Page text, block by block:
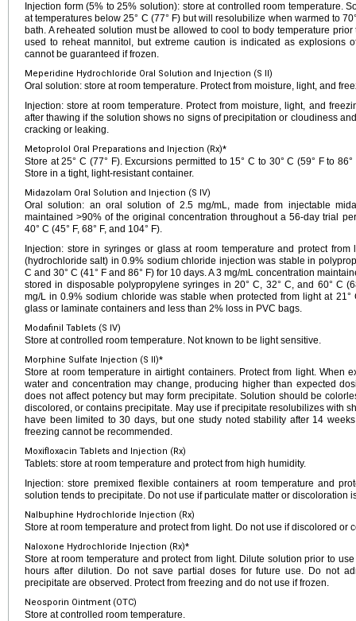
Injection form (5% to 25% solution): store at controlled room temperature.
at temperatures below 25° C (77° F) but will resolubilize when warmed to
bath. A reheated solution must be allowed to cool to body temperature
used to reheat mannitol, but extreme caution is indicated as explosions
cannot be guaranteed if frozen.
Meperidine Hydrochloride Oral Solution and Injection (S II)
Oral solution: store at room temperature. Protect from moisture, light, and
Injection: store at room temperature. Protect from moisture, light, and
after thawing if the solution shows no signs of precipitation or cloudiness
cracking or leaking.
Metoprolol Oral Preparations and Injection (Rx)*
Store at 25° C (77° F). Excursions permitted to 15° C to 30° C (59° F to
Store in a tight, light-resistant container.
Midazolam Oral Solution and Injection (S IV)
Oral solution: an oral solution of 2.5 mg/mL, made from injectable
maintained >90% of the original concentration throughout a 56-day trial
40° C (45° F, 68° F, and 104° F).
Injection: store in syringes or glass at room temperature and protect
(hydrochloride salt) in 0.9% sodium chloride injection was stable in
C and 30° C (41° F and 86° F) for 10 days. A 3 mg/mL concentration
stored in disposable polypropylene syringes in 20° C, 32° C, and 60° C
mg/L in 0.9% sodium chloride was stable when protected from light at
glass or laminate containers and less than 2% loss in PVC bags.
Modafinil Tablets (S IV)
Store at controlled room temperature. Not known to be light sensitive.
Morphine Sulfate Injection (S II)*
Store at room temperature in airtight containers. Protect from light. When
water and concentration may change, producing higher than expected
does not affect potency but may form precipitate. Solution should be
discolored, or contains precipitate. May use if precipitate resolubilizes with
have been limited to 30 days, but one study noted stability after 14
freezing cannot be recommended.
Moxifloxacin Tablets and Injection (Rx)
Tablets: store at room temperature and protect from high humidity.
Injection: store premixed flexible containers at room temperature and
solution tends to precipitate. Do not use if particulate matter or discoloration
Nalbuphine Hydrochloride Injection (Rx)
Store at room temperature and protect from light. Do not use if discolored or
Naloxone Hydrochloride Injection (Rx)*
Store at room temperature and protect from light. Dilute solution prior to
hours after dilution. Do not save partial doses for future use. Do not
precipitate are observed. Protect from freezing and do not use if frozen.
Neosporin Ointment (OTC)
Store at controlled room temperature.